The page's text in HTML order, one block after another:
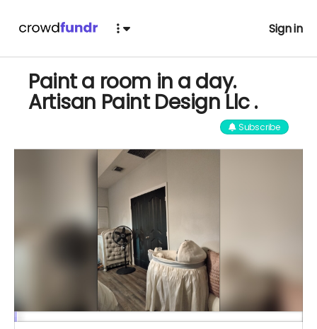
Sign in
Paint a room in a day.
Artisan Paint Design Llc .
Subscribe